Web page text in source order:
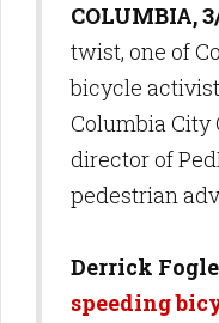
COLUMBIA,
twist, one of
bicycle
Columbia City
director of
pedestrian
Derrick Fogle
speeding